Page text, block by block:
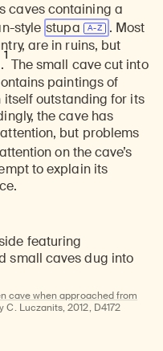
caves containing a
style stupa
. Most
are in ruins, but
1
The small cave cut into
paintings of
itself outstanding for its
the cave has
but problems
on the cave’s
to explain its
cave when approached from
Luczanits, 2012, D4172